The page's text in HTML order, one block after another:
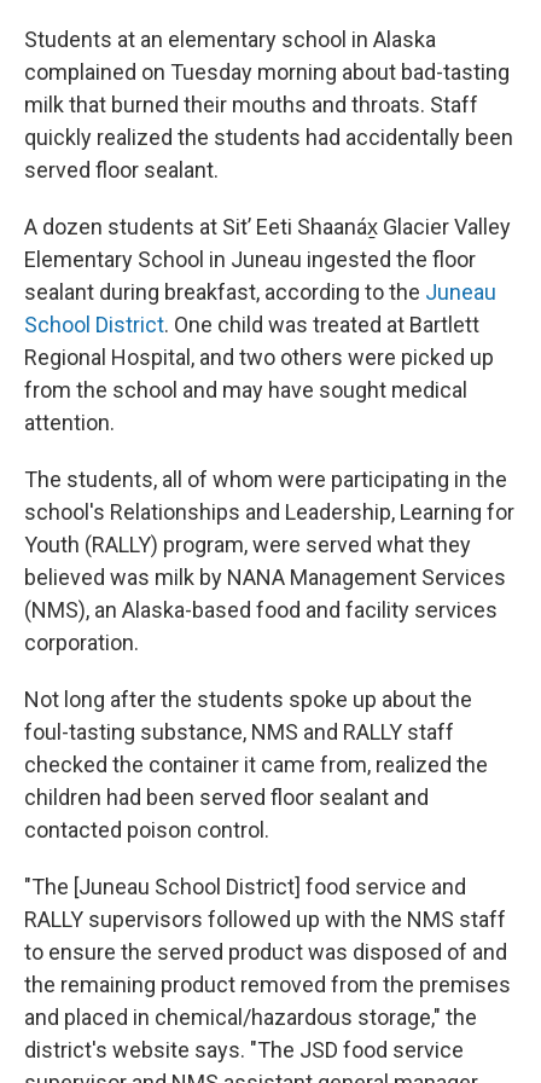
Students at an elementary school in Alaska
complained on Tuesday morning about bad-tasting
milk that burned their mouths and throats. Staff
quickly realized the students had accidentally been
served floor sealant.
A dozen students at Sitʼ Eeti Shaanáx̱ Glacier Valley
Elementary School in Juneau ingested the floor
sealant during breakfast, according to the Juneau
School District. One child was treated at Bartlett
Regional Hospital, and two others were picked up
from the school and may have sought medical
attention.
The students, all of whom were participating in the
school's Relationships and Leadership, Learning for
Youth (RALLY) program, were served what they
believed was milk by NANA Management Services
(NMS), an Alaska-based food and facility services
corporation.
Not long after the students spoke up about the
foul-tasting substance, NMS and RALLY staff
checked the container it came from, realized the
children had been served floor sealant and
contacted poison control.
"The [Juneau School District] food service and
RALLY supervisors followed up with the NMS staff
to ensure the served product was disposed of and
the remaining product removed from the premises
and placed in chemical/hazardous storage," the
district's website says. "The JSD food service